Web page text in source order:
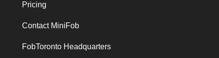
Pricing
Contact MiniFob
FobToronto Headquarters